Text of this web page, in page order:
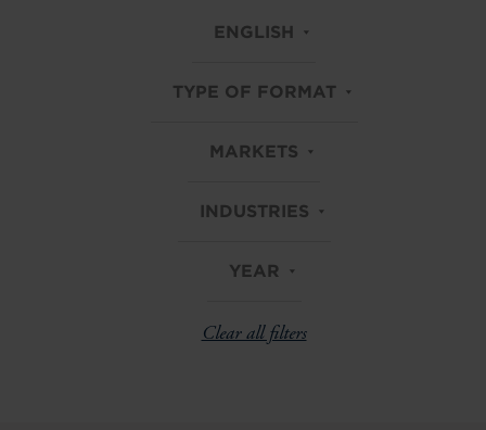
ENGLISH
TYPE OF FORMAT
MARKETS
INDUSTRIES
YEAR
Clear all filters